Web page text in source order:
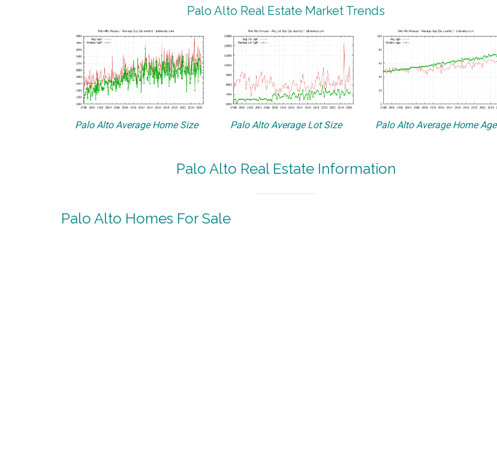
Palo Alto Real Estate Market Trends
Palo Alto Average Home Size Palo Alto Average Lot Size Palo Alto Average Home Age
Palo Alto Real Estate Information
Palo Alto Homes For Sale